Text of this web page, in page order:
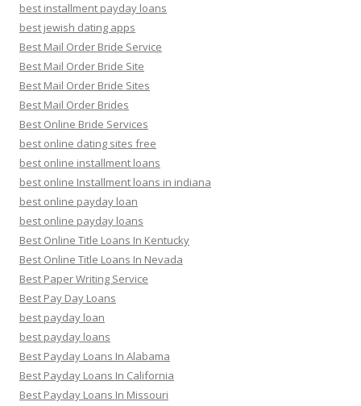
best installment payday loans
best jewish dating apps
Best Mail Order Bride Service
Best Mail Order Bride Site
Best Mail Order Bride Sites
Best Mail Order Brides
Best Online Bride Services
best online dating sites free
best online installment loans
best online Installment loans in indiana
best online payday loan
best online payday loans
Best Online Title Loans In Kentucky
Best Online Title Loans In Nevada
Best Paper Writing Service
Best Pay Day Loans
best payday loan
best payday loans
Best Payday Loans In Alabama
Best Payday Loans In California
Best Payday Loans In Missouri